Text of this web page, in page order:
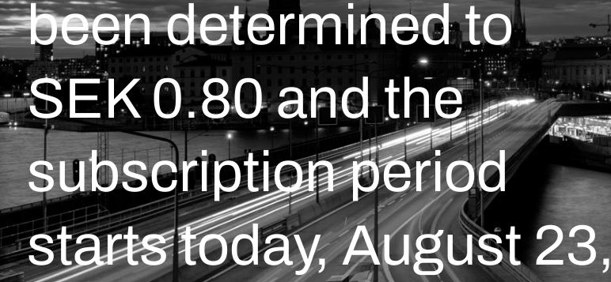
been determined to
SEK 0.80 and the
subscription period
starts today, August 23,